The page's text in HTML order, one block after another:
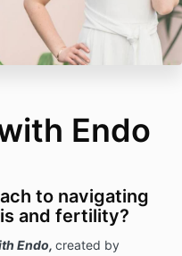
Endo
to navigating
and fertility?
Endo, created by